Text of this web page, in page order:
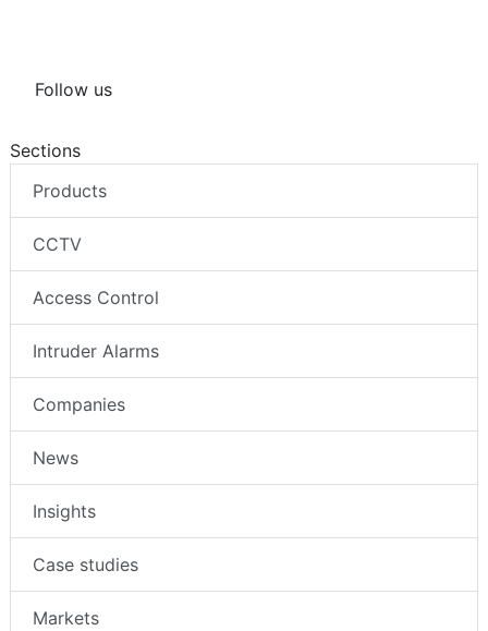
Follow us
Sections
Products
CCTV
Access Control
Intruder Alarms
Companies
News
Insights
Case studies
Markets